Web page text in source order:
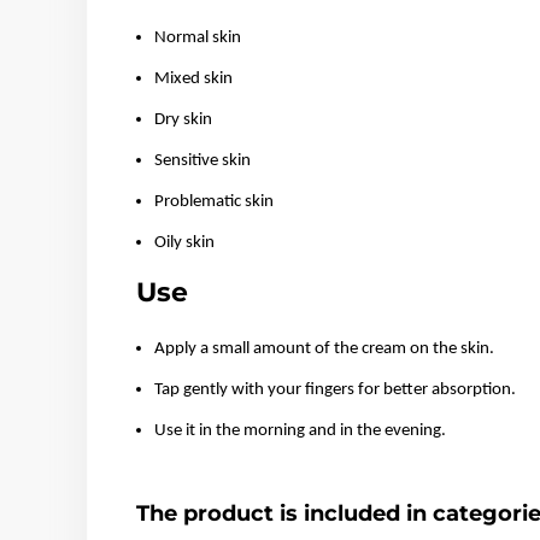
Normal skin
Mixed skin
Dry skin
Sensitive skin
Problematic skin
Oily skin
Use
Apply a small amount of the cream on the skin.
Tap gently with your fingers for better absorption.
Use it in the morning and in the evening.
The product is included in